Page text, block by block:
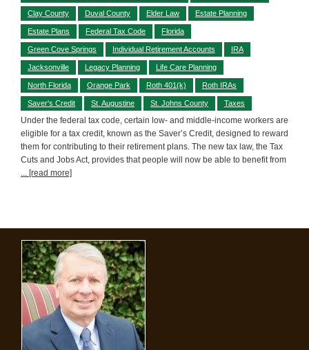
Clay County Duval County Elder Law Estate Planning
Estate Plans Federal Tax Code Florida
Green Cove Springs Individual Retirement Accounts IRA
Jacksonville Legacy Planning Life Care Planning
North Florida Orange Park Roth 401(k) Roth IRAs
Saver's Credit St. Augustine St. Johns County Taxes
Under the federal tax code, certain low- and middle-income workers are
eligible for a tax credit, known as the Saver’s Credit, designed to reward
them for contributing to their retirement plans. The new tax law, the Tax
Cuts and Jobs Act, provides that people will now be able to benefit from
... [read more]